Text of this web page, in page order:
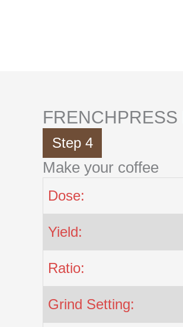
FRENCHPRESS
Step 4
Make your coffee
Dose:
Yield:
Ratio:
Grind Setting: